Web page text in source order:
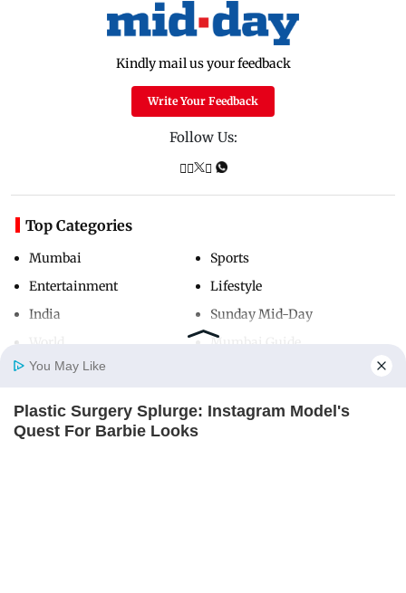
Home Photos E-Paper
Kindly mail us your feedback
Write Your Feedback
Follow Us:
Top Categories
Mumbai
Entertainment
India
Sports
Lifestyle
Sunday Mid-Day
Mumbai Guide
Useful Links
You May Like
Plastic Surgery Splurge: Instagram Model's
Quest For Barbie Looks